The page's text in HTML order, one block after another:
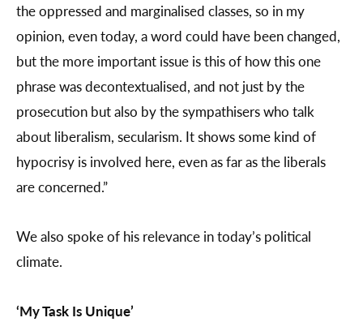
the oppressed and marginalised classes, so in my
opinion, even today, a word could have been changed,
but the more important issue is this of how this one
phrase was decontextualised, and not just by the
prosecution but also by the sympathisers who talk
about liberalism, secularism. It shows some kind of
hypocrisy is involved here, even as far as the liberals
are concerned.”
We also spoke of his relevance in today’s political
climate.
‘My Task Is Unique’